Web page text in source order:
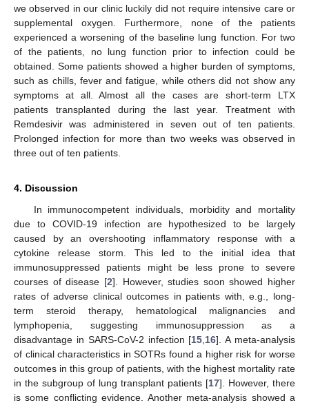
we observed in our clinic luckily did not require intensive care or
supplemental oxygen. Furthermore, none of the patients
experienced a worsening of the baseline lung function. For two
of the patients, no lung function prior to infection could be
obtained. Some patients showed a higher burden of symptoms,
such as chills, fever and fatigue, while others did not show any
symptoms at all. Almost all the cases are short-term LTX
patients transplanted during the last year. Treatment with
Remdesivir was administered in seven out of ten patients.
Prolonged infection for more than two weeks was observed in
three out of ten patients.
4. Discussion
In immunocompetent individuals, morbidity and mortality
due to COVID-19 infection are hypothesized to be largely
caused by an overshooting inflammatory response with a
cytokine release storm. This led to the initial idea that
immunosuppressed patients might be less prone to severe
courses of disease [2]. However, studies soon showed higher
rates of adverse clinical outcomes in patients with, e.g., long-
term steroid therapy, hematological malignancies and
lymphopenia, suggesting immunosuppression as a
disadvantage in SARS-CoV-2 infection [15 16]. A meta-analysis
of clinical characteristics in SOTRs found a higher risk for worse
outcomes in this group of patients, with the highest mortality rate
in the subgroup of lung transplant patients [17]. However, there
is some conflicting evidence. Another meta-analysis showed a